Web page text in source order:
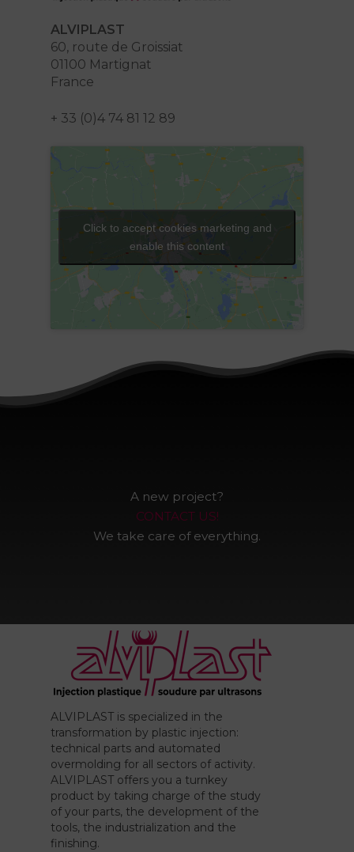
ALVIPLAST
60, route de Groissiat
01100 Martignat
France
+ 33 (0)4 74 81 12 89
Click to accept cookies marketing and
enable this content
A new project?
CONTACT US!
We take care of everything.
ALVIPLAST is specialized in the
transformation by plastic injection:
technical parts and automated
overmolding for all sectors of activity.
ALVIPLAST offers you a turnkey
product by taking charge of the study
of your parts, the development of the
tools, the industrialization and the
finishing.